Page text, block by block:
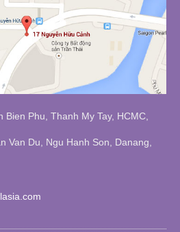
Phu, Thanh My Tay, HCMC,
Van Du, Ngu Hanh Son, Danang,